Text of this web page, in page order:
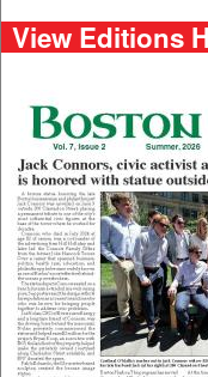
View Editions